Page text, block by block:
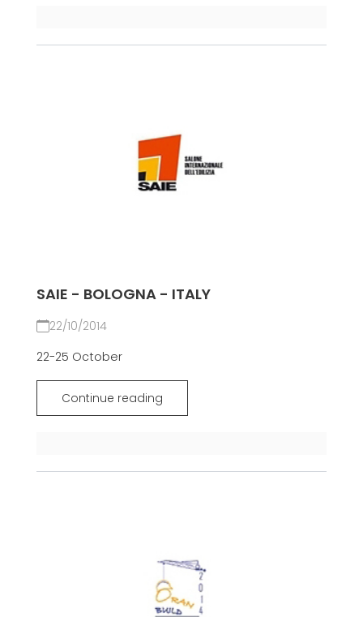
SAIE - BOLOGNA - ITALY
22/10/2014
22-25 October
Continue reading